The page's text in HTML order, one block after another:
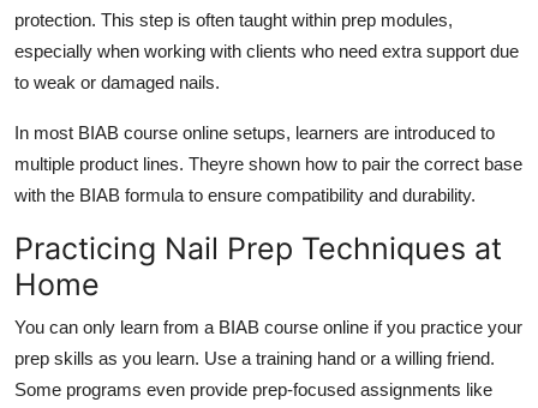
protection. This step is often taught within prep modules,
especially when working with clients who need extra support due
to weak or damaged nails.
In most BIAB course online setups, learners are introduced to
multiple product lines. Theyre shown how to pair the correct base
with the BIAB formula to ensure compatibility and durability.
Practicing Nail Prep Techniques at
Home
You can only learn from a BIAB course online if you practice your
prep skills as you learn. Use a training hand or a willing friend.
Some programs even provide prep-focused assignments like